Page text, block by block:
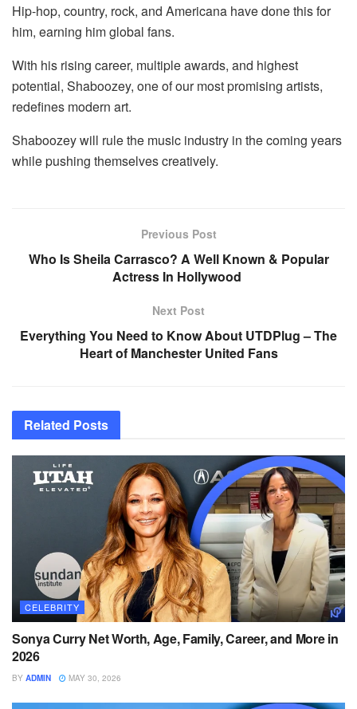
Hip-hop, country, rock, and Americana have done this for
him, earning him global fans.
With his rising career, multiple awards, and highest
potential, Shaboozey, one of our most promising artists,
redefines modern art.
Shaboozey will rule the music industry in the coming years
while pushing themselves creatively.
Previous Post
Who Is Sheila Carrasco? A Well Known & Popular
Actress In Hollywood
Next Post
Everything You Need to Know About UTDPlug – The
Heart of Manchester United Fans
Related Posts
CELEBRITY
Sonya Curry Net Worth, Age, Family, Career, and More in
2026
BY ADMIN MAY 30, 2026